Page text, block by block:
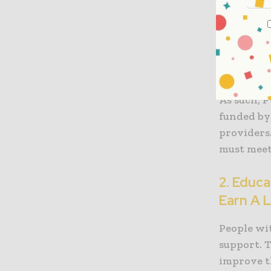
they
well-
As such,
funded
must
2.
Earn A
People
support.
improve